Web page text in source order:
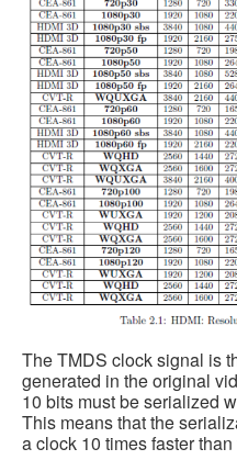
The TMDS clock signal is
generated in the original
10 bits must be serialized
This means that the
a clock 10 times faster